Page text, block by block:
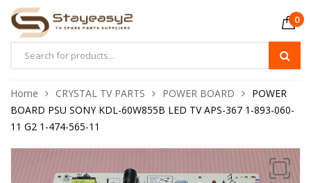
0
Home CRYSTAL TV PARTS POWER BOARD
POWER
BOARD PSU SONY KDL-60W855B LED TV APS-367 1-893-060-
11 G2 1-474-565-11